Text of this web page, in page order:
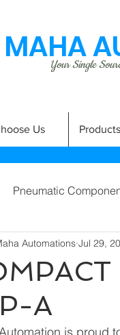
MAHA
Your Single
Us Products
Pneumatic
A
Automations Jul 29,